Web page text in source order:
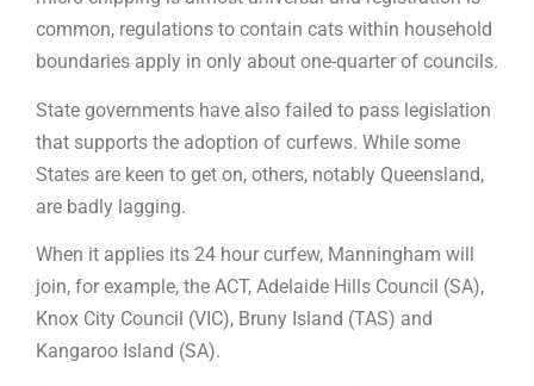
common, regulations to contain cats within household
boundaries apply in only about one-quarter of councils.
State governments have also failed to pass legislation
that supports the adoption of curfews. While some
States are keen to get on, others, notably Queensland,
are badly lagging.
When it applies its 24 hour curfew, Manningham will
join, for example, the ACT, Adelaide Hills Council (SA),
Knox City Council (VIC), Bruny Island (TAS) and
Kangaroo Island (SA).